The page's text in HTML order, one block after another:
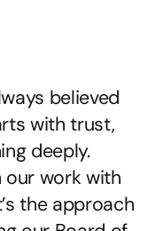
believed
with trust,
deeply.
our work with
the approach